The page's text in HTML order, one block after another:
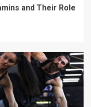
and Their Role